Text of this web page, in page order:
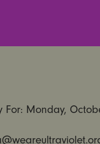
For: Monday,